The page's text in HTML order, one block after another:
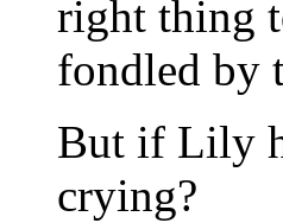
right thing
fondled by
But if Lily
crying?